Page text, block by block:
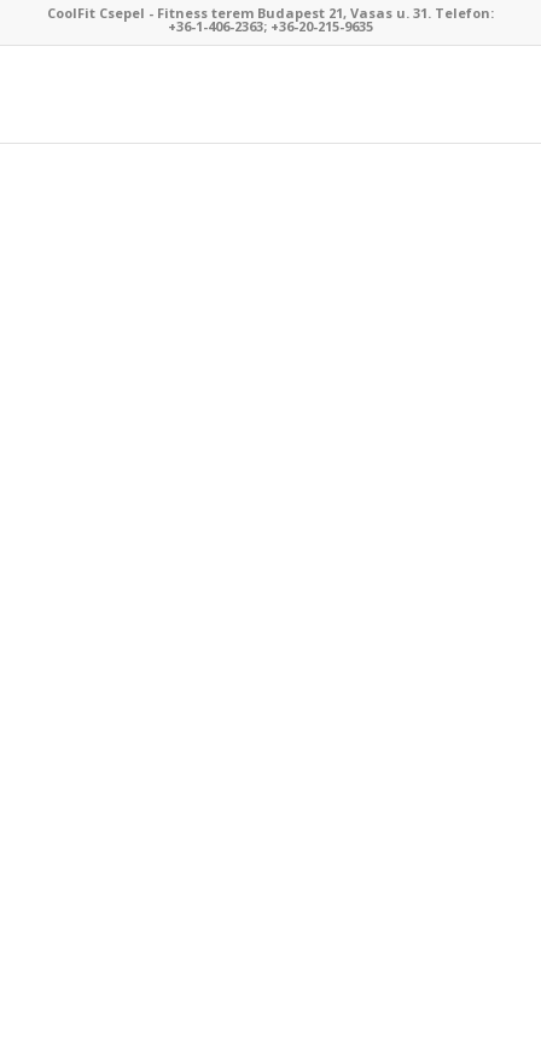
CoolFit Csepel - Fitness terem Budapest 21, Vasas u. 31. Telefon:
+36-1-406-2363; +36-20-215-9635